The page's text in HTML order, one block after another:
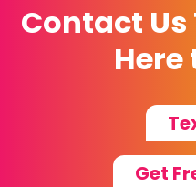
Contact Us
Here
Get